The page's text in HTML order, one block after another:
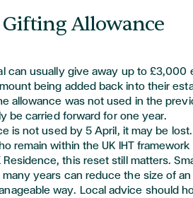
Allowance
can usually give away up to £3,000
being added back into their
allowance was not used in the
be carried forward for one year.
is not used by 5 April, it may be lost.
remain within the UK IHT
Residence, this reset still matters.
years can reduce the size of
way. Local advice should